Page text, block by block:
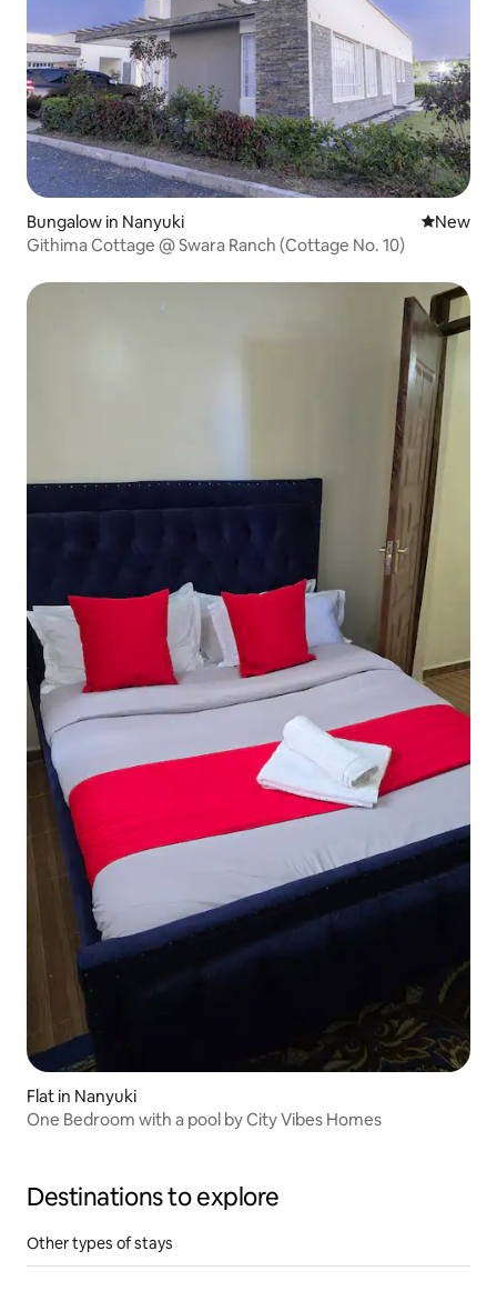
Bungalow in Nanyuki New
New
Githima Cottage @ Swara Ranch (Cottage No. 10)
Flat in Nanyuki
One Bedroom with a pool by City Vibes Homes
Destinations to explore
Other types of stays